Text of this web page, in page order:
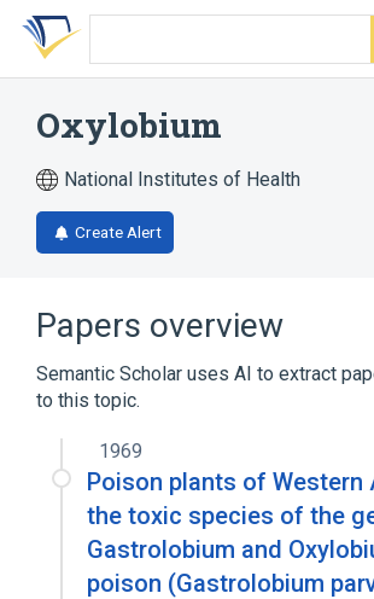
Skip
search
Skip
Skip
account
Oxylobium
National Institutes of Health
Create Alert
Papers overview
Semantic Scholar uses AI to extract
to this topic.
1969
Poison plants of Western
the toxic species of the
Gastrolobium and
poison (Gastrolobium